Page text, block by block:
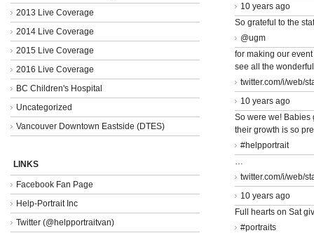
2013 Live Coverage
2014 Live Coverage
2015 Live Coverage
2016 Live Coverage
BC Children's Hospital
Uncategorized
Vancouver Downtown Eastside (DTES)
LINKS
Facebook Fan Page
Help-Portrait Inc
Twitter (@helpportraitvan)
10 years ago
So grateful to the
@ugm
for making our
see all the
twitter.com/i/web/
10 years ago
So were we! Babies
their growth is so
#helpportrait
twitter.com/i/web/
10 years ago
Full hearts on Sat
#portraits